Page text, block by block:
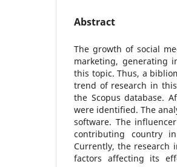
Abstract
The growth of social
marketing, generating
this topic. Thus, a
trend of research in
the Scopus database.
were identified. The
software. The
contributing country
Currently, the research
factors affecting its